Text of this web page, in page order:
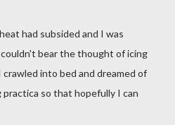
had subsided and I was
bear the thought of icing
into bed and dreamed of
so that hopefully I can